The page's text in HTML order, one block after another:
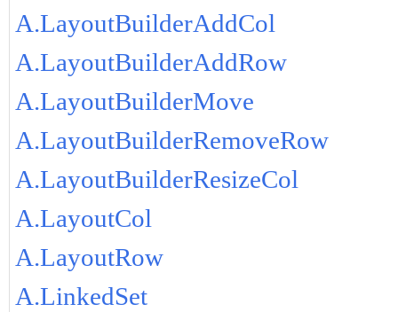
A.LayoutBuilderAddCol
A.LayoutBuilderAddRow
A.LayoutBuilderMove
A.LayoutBuilderRemoveRow
A.LayoutBuilderResizeCol
A.LayoutCol
A.LayoutRow
A.LinkedSet